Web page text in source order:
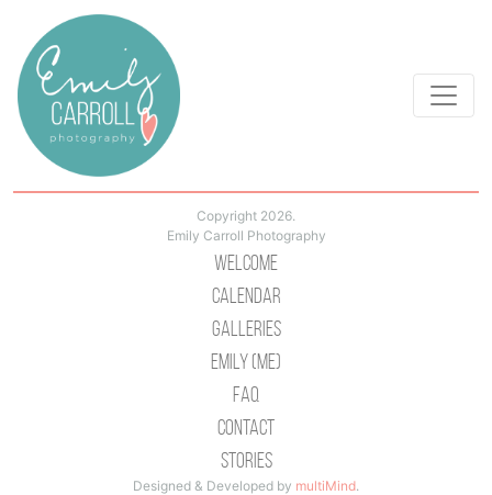
Copyright 2026.
Emily Carroll Photography
Welcome
Calendar
Galleries
Emily (Me)
Faq
Contact
Stories
Designed & Developed by multiMind.